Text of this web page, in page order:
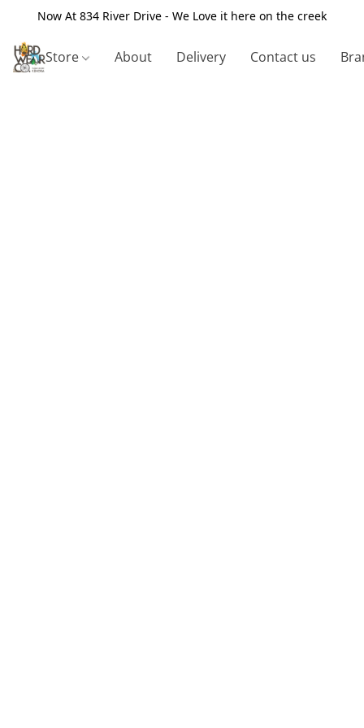
Now At 834 River Drive - We Love it here on the creek
Store About Delivery Contact us